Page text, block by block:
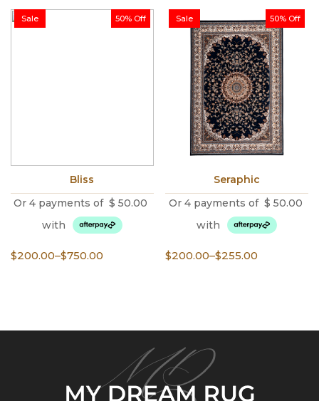
through
through
$300.00
50% Off
Sale
Bliss
Or 4 payments of $ 50.00
with
$200.00–$750.00
Price
$750.00
50% Off
Sale
Seraphic
Or 4 payments of $ 50.00
with
$200.00–$255.00
Price
$255.00